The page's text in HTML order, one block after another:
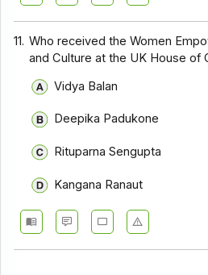
11. Who received the Women
and Culture at the UK House of
Vidya Balan
Deepika Padukone
Rituparna Sengupta
Kangana Ranaut